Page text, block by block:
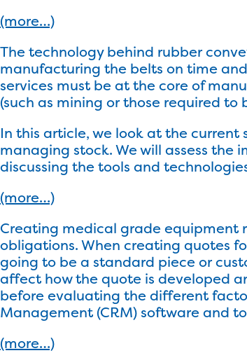
(more…)
The technology behind rubber
manufacturing the belts on time
services must be at the core of
(such as mining or those required
In this article, we look at the
managing stock. We will assess
discussing the tools and
(more…)
Creating medical grade equipment
obligations. When creating quotes
going to be a standard piece or
affect how the quote is developed
before evaluating the different
Management (CRM) software and
(more…)